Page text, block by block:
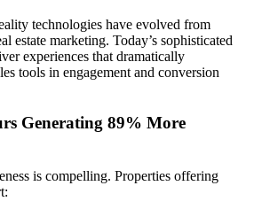
technologies have evolved from
estate marketing. Today’s sophisticated
experiences that dramatically
tools in engagement and conversion
Generating 89% More
is compelling. Properties offering